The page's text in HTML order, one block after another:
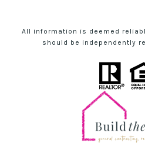
All information is deemed
should be independently